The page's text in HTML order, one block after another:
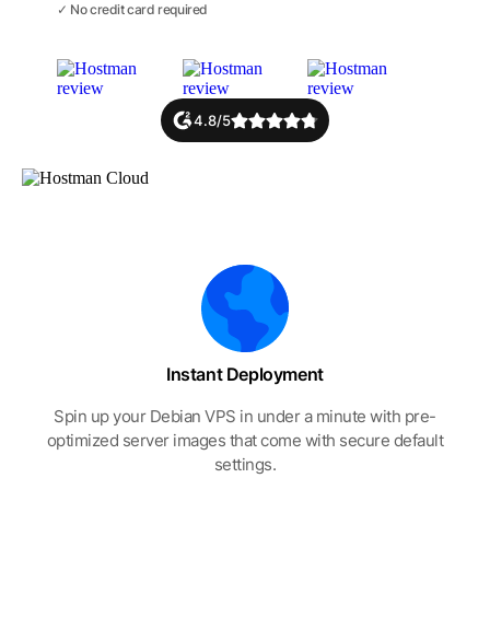
✓ No credit card required
4.8/5
Instant Deployment
Spin up your Debian VPS in under a minute with pre-
optimized server images that come with secure default
settings.